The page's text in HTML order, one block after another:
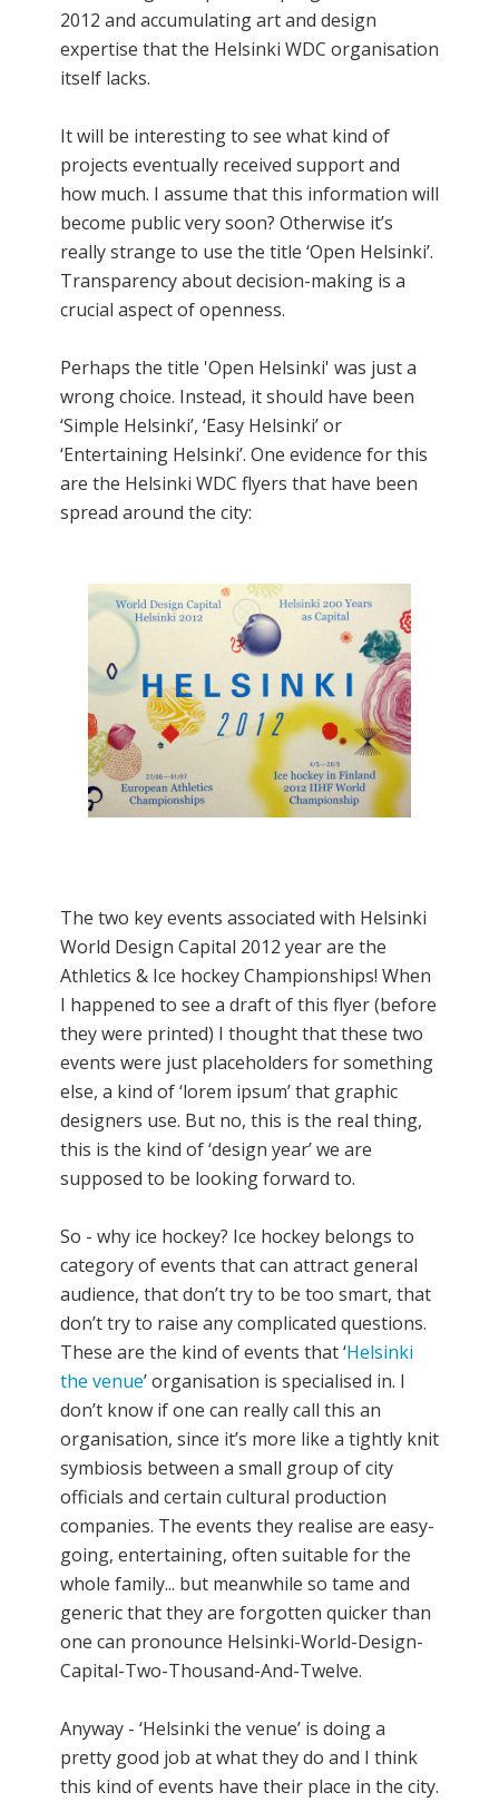
2012 and accumulating art and design
expertise that the Helsinki WDC organisation
itself lacks.
It will be interesting to see what kind of
projects eventually received support and
how much. I assume that this information will
become public very soon? Otherwise it’s
really strange to use the title ‘Open Helsinki’.
Transparency about decision-making is a
crucial aspect of openness.
Perhaps the title 'Open Helsinki' was just a
wrong choice. Instead, it should have been
‘Simple Helsinki’, ‘Easy Helsinki’ or
‘Entertaining Helsinki’. One evidence for this
are the Helsinki WDC flyers that have been
spread around the city:
The two key events associated with Helsinki
World Design Capital 2012 year are the
Athletics & Ice hockey Championships! When
I happened to see a draft of this flyer (before
they were printed) I thought that these two
events were just placeholders for something
else, a kind of ‘lorem ipsum’ that graphic
designers use. But no, this is the real thing,
this is the kind of ‘design year’ we are
supposed to be looking forward to.
So - why ice hockey? Ice hockey belongs to
category of events that can attract general
audience, that don’t try to be too smart, that
don’t try to raise any complicated questions.
These are the kind of events that ‘Helsinki
the venue’ organisation is specialised in. I
don’t know if one can really call this an
organisation, since it’s more like a tightly knit
symbiosis between a small group of city
officials and certain cultural production
companies. The events they realise are easy-
going, entertaining, often suitable for the
whole family... but meanwhile so tame and
generic that they are forgotten quicker than
one can pronounce Helsinki-World-Design-
Capital-Two-Thousand-And-Twelve.
Anyway - ‘Helsinki the venue’ is doing a
pretty good job at what they do and I think
this kind of events have their place in the city.